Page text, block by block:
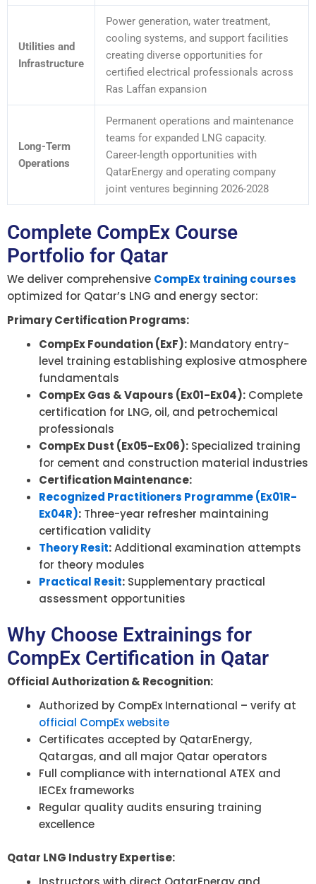
Utilities and
Infrastructure
Power generation, water treatment,
cooling systems, and support facilities
creating diverse opportunities for
certified electrical professionals across
Ras Laffan expansion
Long-Term
Operations
Permanent operations and maintenance
teams for expanded LNG capacity.
Career-length opportunities with
QatarEnergy and operating company
joint ventures beginning 2026-2028
Complete CompEx Course
Portfolio for Qatar
We deliver comprehensive CompEx training courses
optimized for Qatar’s LNG and energy sector:
Primary Certification Programs:
CompEx Foundation (ExF): Mandatory entry-
level training establishing explosive atmosphere
fundamentals
CompEx Gas & Vapours (Ex01-Ex04): Complete
certification for LNG, oil, and petrochemical
professionals
CompEx Dust (Ex05-Ex06): Specialized training
for cement and construction material industries
Certification Maintenance:
Recognized Practitioners Programme (Ex01R-
Ex04R): Three-year refresher maintaining
certification validity
Theory Resit:Additional examination attempts
for theory modules
Practical Resit: Supplementary practical
assessment opportunities
Why Choose Extrainings for
CompEx Certification in Qatar
Official Authorization & Recognition:
Authorized by CompEx International – verify at
official CompEx website
Certificates accepted by QatarEnergy,
Qatargas, and all major Qatar operators
Full compliance with international ATEX and
IECEx frameworks
Regular quality audits ensuring training
excellence
Qatar LNG Industry Expertise: